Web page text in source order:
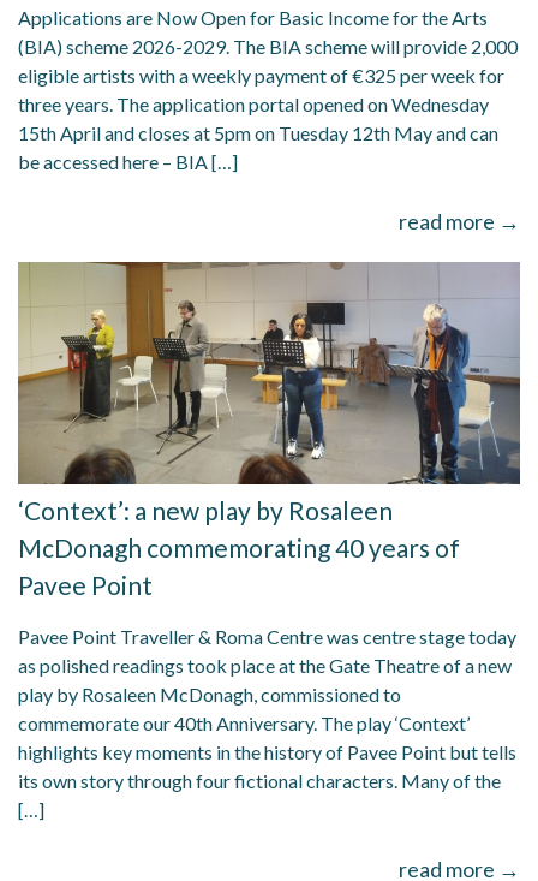
Applications are Now Open for Basic Income for the Arts
(BIA) scheme 2026-2029. The BIA scheme will provide 2,000
eligible artists with a weekly payment of €325 per week for
three years. The application portal opened on Wednesday
15th April and closes at 5pm on Tuesday 12th May and can
be accessed here – BIA […]
read more →
‘Context’: a new play by Rosaleen
McDonagh commemorating 40 years of
Pavee Point
Pavee Point Traveller & Roma Centre was centre stage today
as polished readings took place at the Gate Theatre of a new
play by Rosaleen McDonagh, commissioned to
commemorate our 40th Anniversary. The play ‘Context’
highlights key moments in the history of Pavee Point but tells
its own story through four fictional characters. Many of the
[…]
read more →